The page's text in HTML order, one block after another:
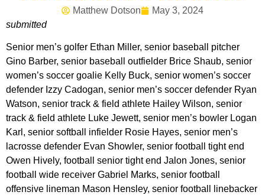
Matthew Dotson
May 3, 2024
submitted
Senior men’s golfer Ethan Miller, senior baseball pitcher
Gino Barber, senior baseball outfielder Brice Shaub, senior
women’s soccer goalie Kelly Buck, senior women’s soccer
defender Izzy Cadogan, senior men’s soccer defender Ryan
Watson, senior track & field athlete Hailey Wilson, senior
track & field athlete Luke Jewett, senior men’s bowler Logan
Karl, senior softball infielder Rosie Hayes, senior men’s
lacrosse defender Evan Showler, senior football tight end
Owen Hively, football senior tight end Jalon Jones, senior
football wide receiver Gabriel Marks, senior football
offensive lineman Mason Hensley, senior football linebacker